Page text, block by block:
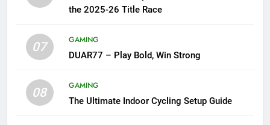
the 2025-26 Title Race
07
GAMING
DUAR77 – Play Bold, Win Strong
08
GAMING
The Ultimate Indoor Cycling Setup Guide